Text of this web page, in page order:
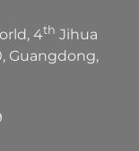
4th Jihua
Guangdong,